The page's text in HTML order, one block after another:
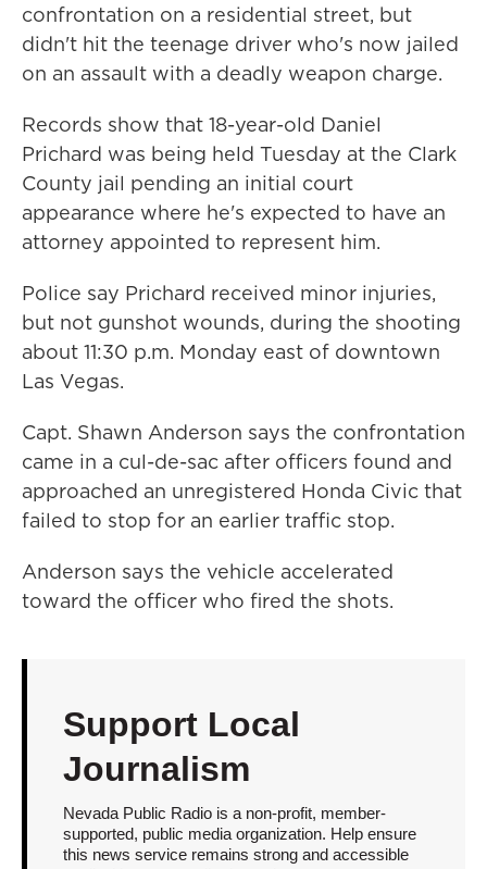
confrontation on a residential street, but
didn't hit the teenage driver who's now jailed
on an assault with a deadly weapon charge.
Records show that 18-year-old Daniel
Prichard was being held Tuesday at the Clark
County jail pending an initial court
appearance where he's expected to have an
attorney appointed to represent him.
Police say Prichard received minor injuries,
but not gunshot wounds, during the shooting
about 11:30 p.m. Monday east of downtown
Las Vegas.
Capt. Shawn Anderson says the confrontation
came in a cul-de-sac after officers found and
approached an unregistered Honda Civic that
failed to stop for an earlier traffic stop.
Anderson says the vehicle accelerated
toward the officer who fired the shots.
Support Local
Journalism
Nevada Public Radio is a non-profit, member-
supported, public media organization. Help ensure
this news service remains strong and accessible